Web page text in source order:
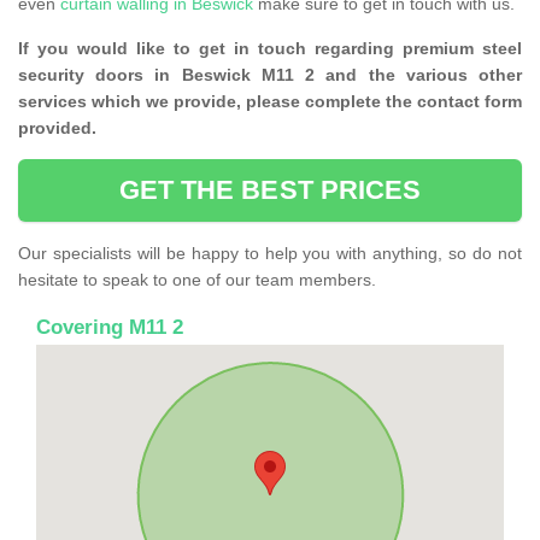
even curtain walling in Beswick make sure to get in touch with us.
If you would like to get in touch regarding premium steel
security doors in Beswick M11 2 and the various other
services which we provide, please complete the contact form
provided.
GET THE BEST PRICES
Our specialists will be happy to help you with anything, so do not
hesitate to speak to one of our team members.
Covering M11 2